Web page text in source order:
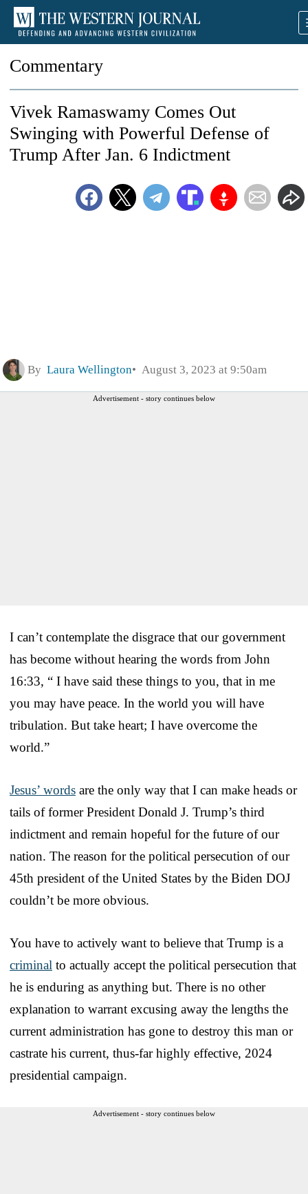
Commentary
Vivek Ramaswamy Comes Out
Swinging with Powerful Defense of
Trump After Jan. 6 Indictment
By Laura Wellington August 3, 2023 at 9:50am
Advertisement - story continues below
I can’t contemplate the disgrace that our government
has become without hearing the words from John
16:33, “ I have said these things to you, that in me
you may have peace. In the world you will have
tribulation. But take heart; I have overcome the
world.”
Jesus’ words are the only way that I can make heads or
tails of former President Donald J. Trump’s third
indictment and remain hopeful for the future of our
nation. The reason for the political persecution of our
45th president of the United States by the Biden DOJ
couldn’t be more obvious.
You have to actively want to believe that Trump is a
criminal to actually accept the political persecution that
he is enduring as anything but. There is no other
explanation to warrant excusing away the lengths the
current administration has gone to destroy this man or
castrate his current, thus-far highly effective, 2024
presidential campaign.
Advertisement - story continues below